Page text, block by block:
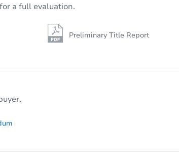
a full evaluation.
Preliminary Title Report